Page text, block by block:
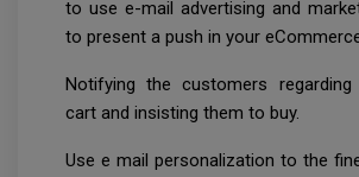
to use e-mail advertising and
to present a push in your
Notifying the customers
cart and insisting them to buy.
Use e mail personalization to the